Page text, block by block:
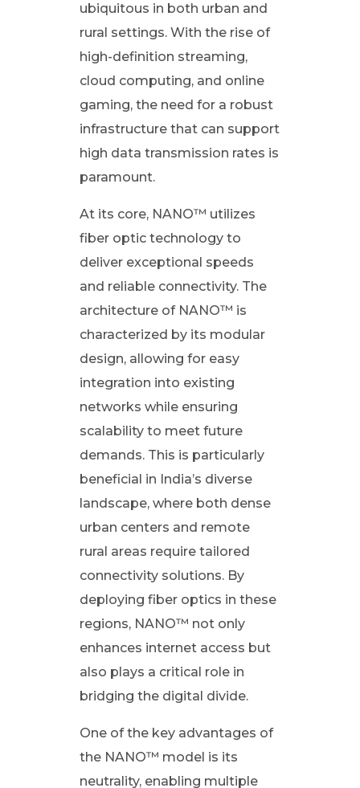
(
R
I
P
L
)
o
n
F
i
b
e
r
t
o
t
h
e
ubiquitous in both urban and
rural settings. With the rise of
high-definition streaming,
cloud computing, and online
gaming, the need for a robust
infrastructure that can support
high data transmission rates is
paramount.
At its core, NANO™ utilizes
fiber optic technology to
deliver exceptional speeds
and reliable connectivity. The
architecture of NANO™ is
characterized by its modular
design, allowing for easy
integration into existing
networks while ensuring
scalability to meet future
demands. This is particularly
beneficial in India’s diverse
landscape, where both dense
urban centers and remote
rural areas require tailored
connectivity solutions. By
deploying fiber optics in these
regions, NANO™ not only
enhances internet access but
also plays a critical role in
bridging the digital divide.
One of the key advantages of
the NANO™ model is its
neutrality, enabling multiple